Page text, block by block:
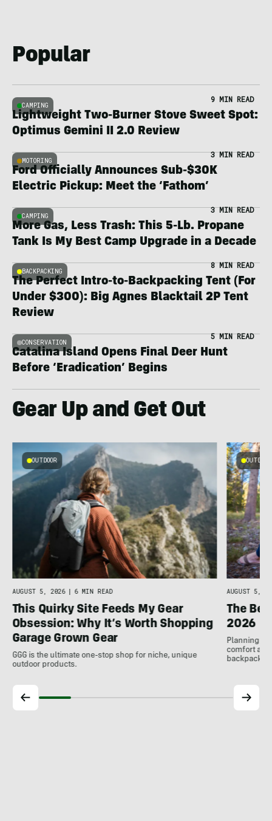
Popular
CAMPING
9 MIN READ
Lightweight Two-Burner Stove Sweet Spot:
Optimus Gemini II 2.0 Review
MOTORING
3 MIN READ
Ford Officially Announces Sub-$30K
Electric Pickup: Meet the ‘Fathom’
CAMPING
3 MIN READ
More Gas, Less Trash: This 5-Lb. Propane
Tank Is My Best Camp Upgrade in a Decade
BACKPACKING
8 MIN READ
The Perfect Intro-to-Backpacking Tent (For
Under $300): Big Agnes Blacktail 2P Tent
Review
CONSERVATION
5 MIN READ
Catalina Island Opens Final Deer Hunt
Before ‘Eradication’ Begins
Gear Up and Get Out
OUTDOOR
AUGUST 5, 2026 6 MIN READ
This Quirky Site Feeds My Gear
Obsession: Why It’s Worth Shopping
Garage Grown Gear
GGG is the ultimate one-stop shop for niche, unique
outdoor products.
OUTDOOR
AUGUST 5,
The
2026
Planning to
comfort at